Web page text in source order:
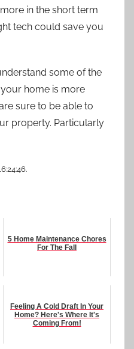
in the short term
tech could save you
some of the
home is more
sure to be able to
property. Particularly
5 Home Maintenance Chores
For The Fall
Feeling A Cold Draft In Your
Home? Here's Where It's
Coming From!